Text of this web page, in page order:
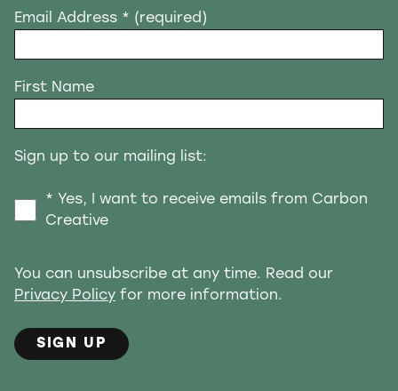
Email Address * (required)
First Name
Sign up to our mailing list:
* Yes, I want to receive emails from Carbon
Creative
You can unsubscribe at any time. Read our
Privacy Policy for more information.
SIGN UP